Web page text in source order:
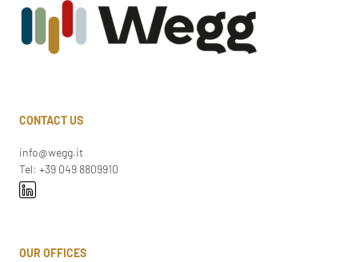
CONTACT US
info@wegg.it
Tel: +39 049 8809910
OUR OFFICES